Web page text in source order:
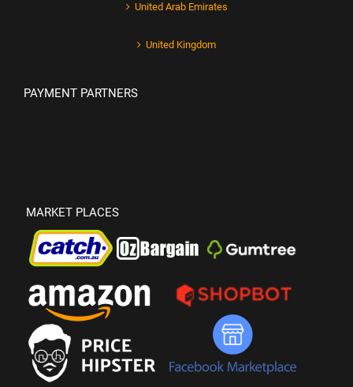
United Arab Emirates
United Kingdom
PAYMENT PARTNERS
MARKET PLACES